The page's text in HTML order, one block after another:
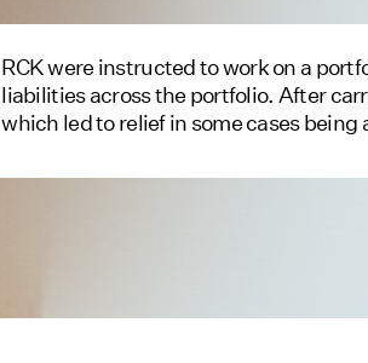
RCK were instructed to work on a
liabilities across the portfolio. After
which led to relief in some cases